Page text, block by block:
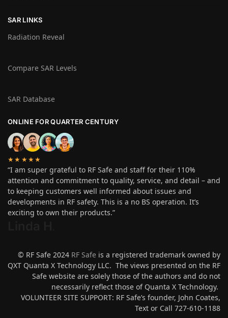
SAR LINKS
Radiation Reveal
Compare SAR Levels
SAR Database
ONLINE FOR QUARTER CENTURY
★★★★★
“I am super grateful to RF Safe and staff for their 110%
attention and commitment to quality, service, and detail – and
to keeping customers well informed about issues and
developments in RF safety. This is a no BS operation. It’s
exciting to own their products.”
© RF Safe 2024 RF Safe is a registered trademark owned by
QXT Quanta X Technology LLC. The views presented on the RF
Safe website are solely those of the authors and do not
necessarily reflect those of Quanta X Technology.
VOLUNTEER SITE SUPPORT: RF Safe’s founder, John Coates,
Text or Call 727-610-1188